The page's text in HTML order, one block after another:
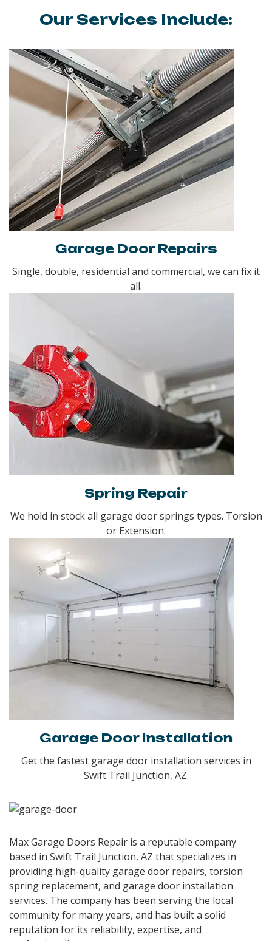
Our Services Include:
Garage Door Repairs
Single, double, residential and commercial, we can fix it
all.
Spring Repair
We hold in stock all garage door springs types. Torsion
or Extension.
Garage Door Installation
Get the fastest garage door installation services in
Swift Trail Junction, AZ.
Max Garage Doors Repair is a reputable company
based in Swift Trail Junction, AZ that specializes in
providing high-quality garage door repairs, torsion
spring replacement, and garage door installation
services. The company has been serving the local
community for many years, and has built a solid
reputation for its reliability, expertise, and